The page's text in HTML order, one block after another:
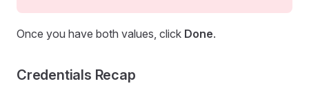
Once you have both values, click Done.
Credentials Recap